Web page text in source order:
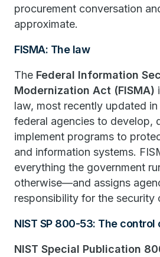
procurement conversation
approximate.
FISMA: The law
The Federal Information
Modernization Act (FISMA)
law, most recently updated
federal agencies to develop,
implement programs to
and information systems.
everything the government
otherwise—and assigns
responsibility for the security
NIST SP 800-53: The control
NIST Special Publication